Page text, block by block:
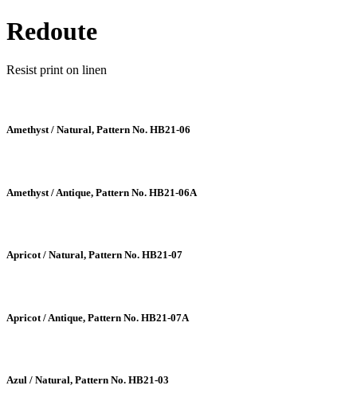
Redoute
Resist print on linen
Amethyst / Natural, Pattern No. HB21-06
Amethyst / Antique, Pattern No. HB21-06A
Apricot / Natural, Pattern No. HB21-07
Apricot / Antique, Pattern No. HB21-07A
Azul / Natural, Pattern No. HB21-03